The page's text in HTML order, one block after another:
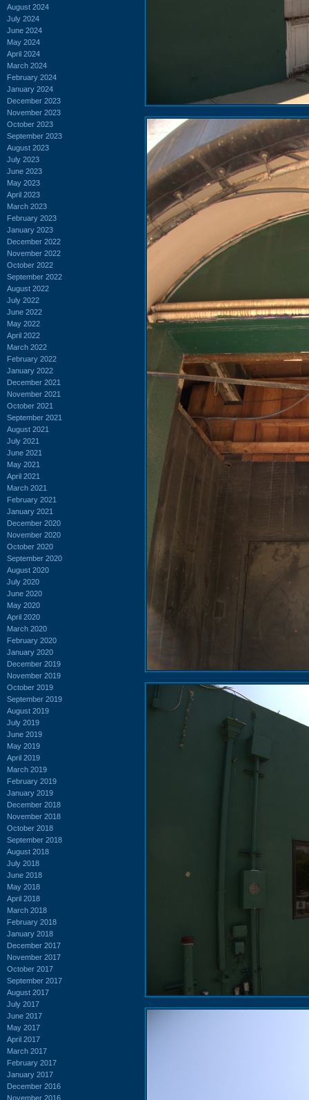
August 2024
July 2024
June 2024
May 2024
April 2024
March 2024
February 2024
January 2024
December 2023
November 2023
October 2023
September 2023
August 2023
July 2023
June 2023
May 2023
April 2023
March 2023
February 2023
January 2023
December 2022
November 2022
October 2022
September 2022
August 2022
July 2022
June 2022
May 2022
April 2022
March 2022
February 2022
January 2022
December 2021
November 2021
October 2021
September 2021
August 2021
July 2021
June 2021
May 2021
April 2021
March 2021
February 2021
January 2021
December 2020
November 2020
October 2020
September 2020
August 2020
July 2020
June 2020
May 2020
April 2020
March 2020
February 2020
January 2020
December 2019
November 2019
October 2019
September 2019
August 2019
July 2019
June 2019
May 2019
April 2019
March 2019
February 2019
January 2019
December 2018
November 2018
October 2018
September 2018
August 2018
July 2018
June 2018
May 2018
April 2018
March 2018
February 2018
January 2018
December 2017
November 2017
October 2017
September 2017
August 2017
July 2017
June 2017
May 2017
April 2017
March 2017
February 2017
January 2017
December 2016
November 2016